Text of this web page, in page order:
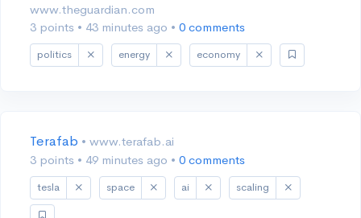
www.theguardian.com
3 points • 43 minutes ago • 0 comments
politics energy economy
Terafab • www.terafab.ai
3 points • 49 minutes ago • 0 comments
tesla space ai scaling